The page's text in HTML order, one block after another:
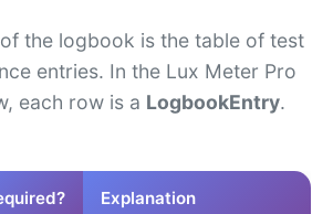
the logbook is the table of test
entries. In the Lux Meter Pro
each row is a LogbookEntry.
Explanation